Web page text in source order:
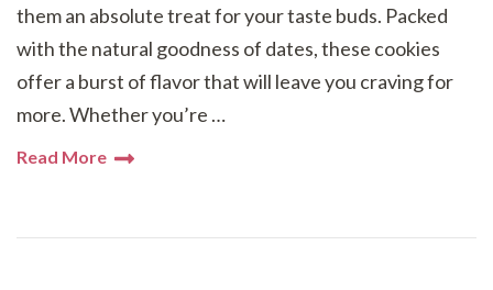
them an absolute treat for your taste buds. Packed
with the natural goodness of dates, these cookies
offer a burst of flavor that will leave you craving for
more. Whether you’re …
Read More